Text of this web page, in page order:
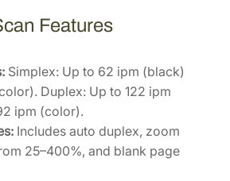
Features
Simplex: Up to 62 ipm (black)
Duplex: Up to 122 ipm
ipm (color).
Includes auto duplex, zoom
25–400%, and blank page